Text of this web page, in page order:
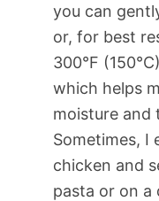
you can
or, for best
300°F
which helps
moisture and
Sometimes, I
chicken and
pasta or on a